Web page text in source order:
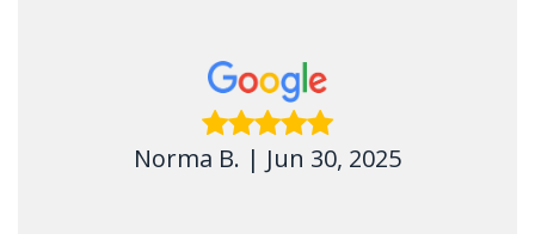
Norma B. | Jun 30, 2025